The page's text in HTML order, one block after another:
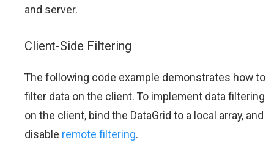
and server.
Client-Side Filtering
The following code example demonstrates how to
filter data on the client. To implement data filtering
on the client, bind the DataGrid to a local array, and
disable remote filtering.